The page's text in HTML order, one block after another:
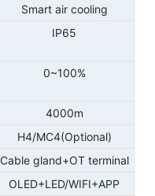
Smart air cooling
IP65
0~100%
4000m
H4/MC4(Optional)
Cable gland+OT terminal
OLED+LED/WIFI+APP